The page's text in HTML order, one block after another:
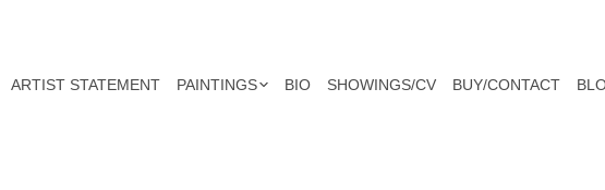
ARTIST STATEMENT PAINTINGS BIO SHOWINGS/CV BUY/CONTACT